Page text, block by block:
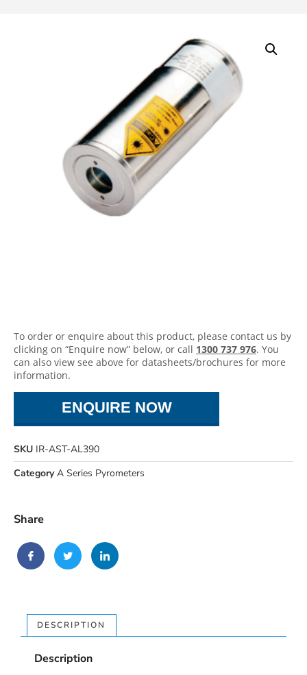
To order or enquire about this product, please contact us by
clicking on “Enquire now” below, or call 1300 737 976. You
can also view see above for datasheets/brochures for more
information.
ENQUIRE NOW
SKU IR-AST-AL390
Category A Series Pyrometers
Share
DESCRIPTION
Description